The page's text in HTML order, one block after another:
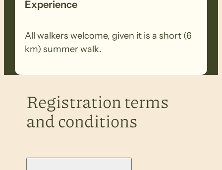
Experience
All walkers welcome, given it is a short (6
km) summer walk.
Registration terms
and conditions